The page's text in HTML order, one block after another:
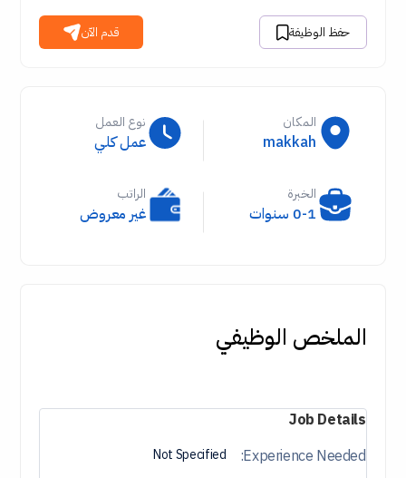
حفظ الوظيفة قدم الآن
المكان
makkah
نوع العمل
عمل كلي
الخبرة
0-1 سنوات
الراتب
غير معروض
الملخص الوظيفي
Job Details
Experience Needed:
Not Specified